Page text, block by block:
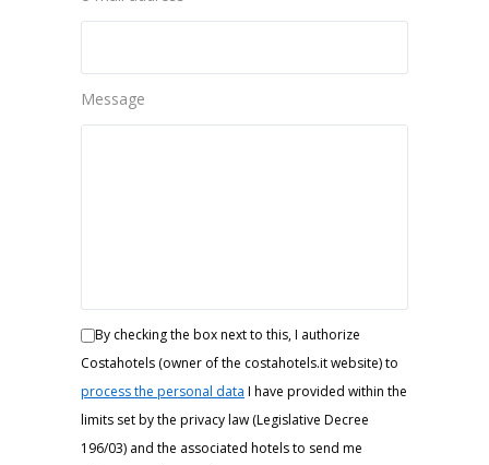
Message
By checking the box next to this, I authorize
Costahotels (owner of the costahotels.it website) to
process the personal data I have provided within the
limits set by the privacy law (Legislative Decree
196/03) and the associated hotels to send me